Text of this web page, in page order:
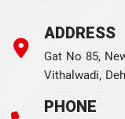
ADDRESS
Gat No 85,
Vithalwadi,
PHONE